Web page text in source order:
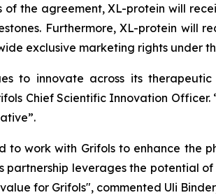
of the agreement, XL-protein will
Furthermore, XL-protein will
exclusive marketing rights under
to innovate across its
Chief Scientific Innovation
to work with Grifols to enhance the
partnership leverages the potential
for Grifols", commented Uli